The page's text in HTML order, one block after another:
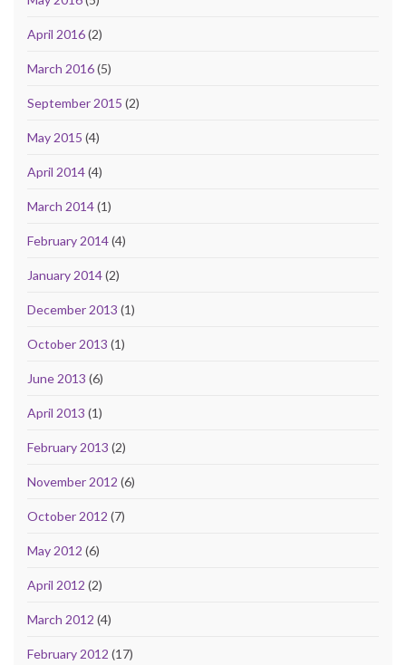
April 2016(2)
March 2016(5)
September 2015 (2)
May 2015 (4)
April 2014(4)
March 2014(1)
February 2014(4)
January 2014(2)
December 2013 (1)
October 2013 (1)
June 2013 (6)
April 2013 (1)
February 2013 (2)
November 2012 (6)
October 2012 (7)
May 2012 (6)
April 2012 (2)
March 2012 (4)
February 2012 (17)